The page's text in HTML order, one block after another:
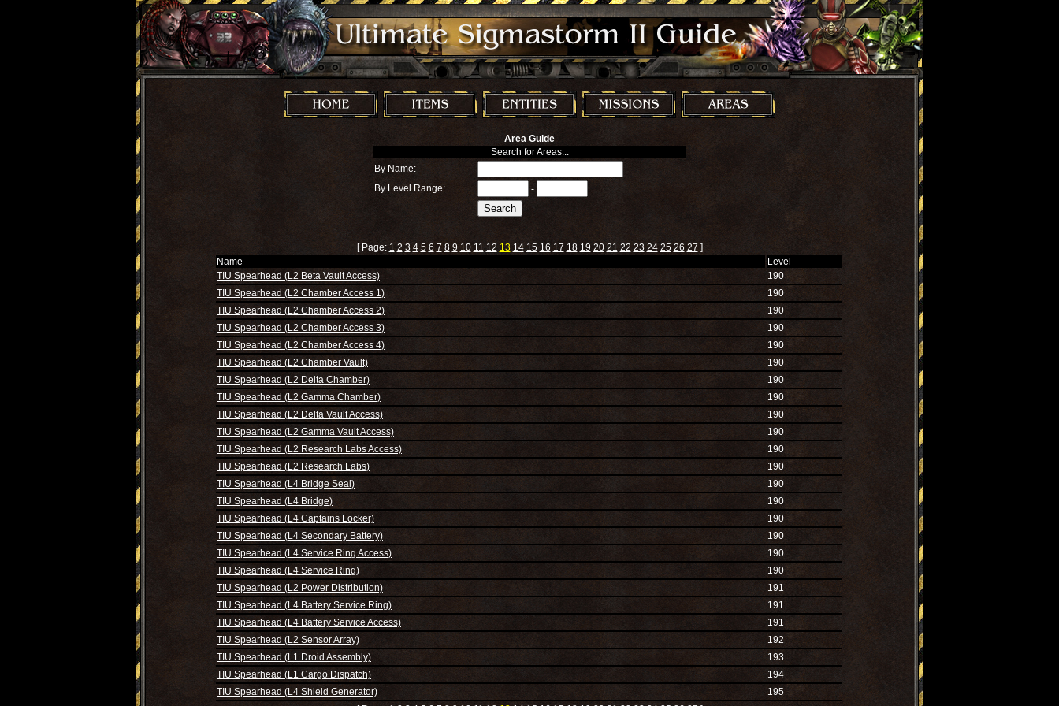
Area Guide
Search for Areas...
By Name:
By Level Range:
-
[ Page: 1 2 3 4 5 6 7 8 9 10 11 12 13 14 15 16 17 18 19 20 21 22 23 24 25 26 27 ]
Name
Level
TIU Spearhead (L2 Beta Vault Access)
190
TIU Spearhead (L2 Chamber Access 1)
190
TIU Spearhead (L2 Chamber Access 2)
190
TIU Spearhead (L2 Chamber Access 3)
190
TIU Spearhead (L2 Chamber Access 4)
190
TIU Spearhead (L2 Chamber Vault)
190
TIU Spearhead (L2 Delta Chamber)
190
TIU Spearhead (L2 Gamma Chamber)
190
TIU Spearhead (L2 Delta Vault Access)
190
TIU Spearhead (L2 Gamma Vault Access)
190
TIU Spearhead (L2 Research Labs Access)
190
TIU Spearhead (L2 Research Labs)
190
TIU Spearhead (L4 Bridge Seal)
190
TIU Spearhead (L4 Bridge)
190
TIU Spearhead (L4 Captains Locker)
190
TIU Spearhead (L4 Secondary Battery)
190
TIU Spearhead (L4 Service Ring Access)
190
TIU Spearhead (L4 Service Ring)
190
TIU Spearhead (L2 Power Distribution)
191
TIU Spearhead (L4 Battery Service Ring)
191
TIU Spearhead (L4 Battery Service Access)
191
TIU Spearhead (L2 Sensor Array)
192
TIU Spearhead (L1 Droid Assembly)
193
TIU Spearhead (L1 Cargo Dispatch)
194
TIU Spearhead (L4 Shield Generator)
195